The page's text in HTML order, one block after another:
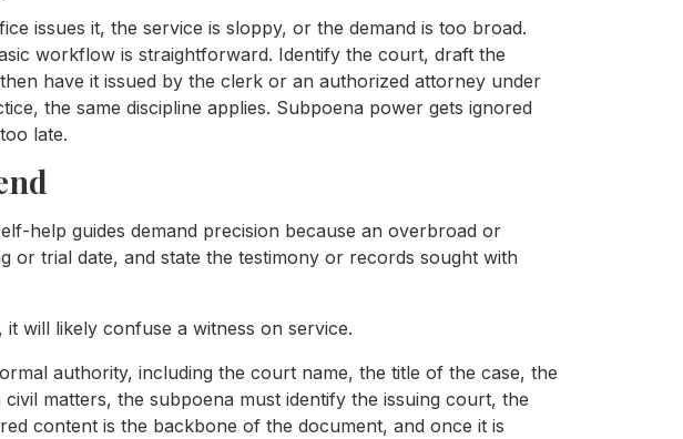
issues it, the service is sloppy, or the demand is too broad.
workflow is straightforward. Identify the court, draft the
have it issued by the clerk or an authorized attorney under
the same discipline applies. Subpoena power gets ignored
late.
help guides demand precision because an overbroad or
or trial date, and state the testimony or records sought with
will likely confuse a witness on service.
authority, including the court name, the title of the case, the
civil matters, the subpoena must identify the issuing court, the
content is the backbone of the document, and once it is